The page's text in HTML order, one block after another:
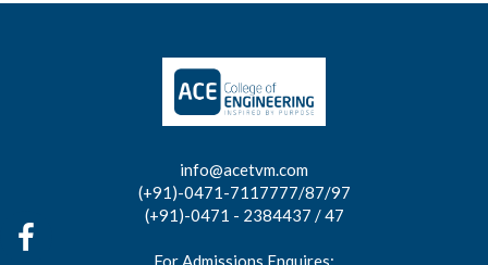
info@acetvm.com
(+91)-0471-7117777/87/97
(+91)-0471 - 2384437 / 47
For Admissions Enquires: